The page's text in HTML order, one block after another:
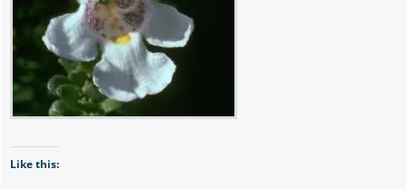
Like this: